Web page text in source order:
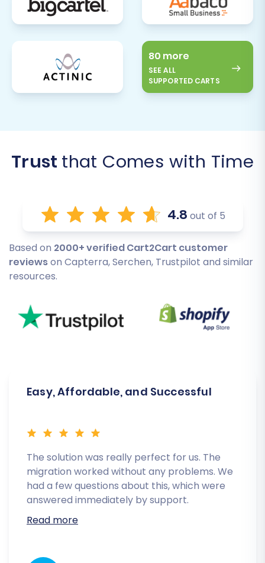
80 more
SEE ALL
SUPPORTED CARTS
Trust that Comes with Time
4.8 out of 5
Based on 2000+ verified Cart2Cart customer
reviewson Capterra, Serchen, Trustpilot and similar
resources.
Easy, Affordable, and Successful
The solution was really perfect for us. The
migration worked without any problems. We
had a few questions about this, which were
answered immediately by support.
Read more